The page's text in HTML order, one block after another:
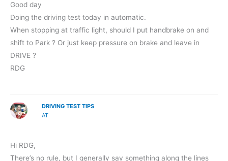
Good day
Doing the driving test today in automatic.
When stopping at traffic light, should I put handbrake on and
shift to Park ? Or just keep pressure on brake and leave in
DRIVE ?
RDG
DRIVING TEST TIPS
AT
Hi RDG,
There’s no rule, but I generally say something along the lines